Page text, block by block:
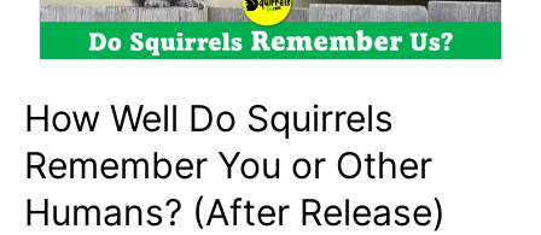
vs.
Happy
How Well Do Squirrels
Remember You or Other
Humans? (After Release)